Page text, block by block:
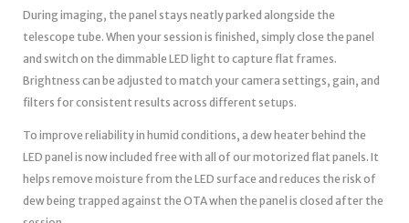
During imaging, the panel stays neatly parked alongside the
telescope tube. When your session is finished, simply close the panel
and switch on the dimmable LED light to capture flat frames.
Brightness can be adjusted to match your camera settings, gain, and
filters for consistent results across different setups.
To improve reliability in humid conditions, a dew heater behind the
LED panel is now included free with all of our motorized flat panels. It
helps remove moisture from the LED surface and reduces the risk of
dew being trapped against the OTA when the panel is closed after the